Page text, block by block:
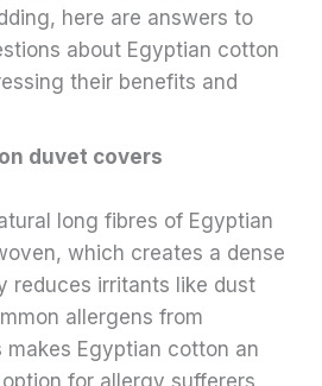
here are answers to
about Egyptian cotton
their benefits and
duvet covers
long fibres of Egyptian
which creates a dense
reduces irritants like dust
allergens from
makes Egyptian cotton an
for allergy sufferers